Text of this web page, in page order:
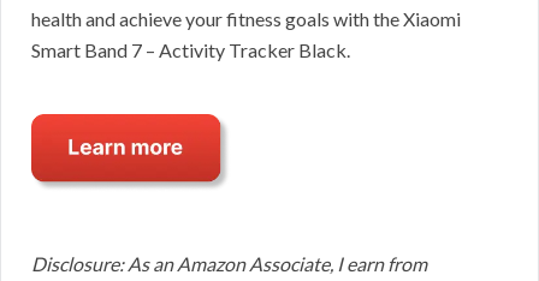
health and achieve your fitness goals with the Xiaomi
Smart Band 7 – Activity Tracker Black.
Disclosure: As an Amazon Associate, I earn from